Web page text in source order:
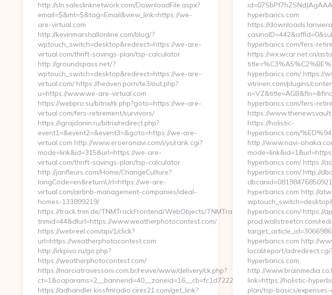
http://sln.saleslinknetwork.com/DownloadFile.aspx?
email=$&mt=$&tag=Email&view_link=https://we-
are-virtual.com
http://kevinmarshallonline.com/blog/?
wptouch_switch=desktop&redirect=https://we-are-
virtual.com/thrift-savings-plan/tsp-calculator
http://groundspass.net/?
wptouch_switch=desktop&redirect=https://we-are-
virtual.com/ https://heaven.porn/te3/out.php?
u=https://www.we-are-virtual.com
https://webpro.su/bitrix/rk.php?goto=https://we-are-
virtual.com/fers-retirement/survivors/
https://igrajdanin.ru/bitrix/redirect.php?
event1=&event2=&event3=&goto=https://we-are-
virtual.com http://www.eroeronavi.com/i/ys/rank.cgi?
mode=link&id=315&url=https://we-are-
virtual.com/thrift-savings-plan/tsp-calculator
http://janfleurs.com/Home/ChangeCulture?
langCode=en&returnUrl=https://we-are-
virtual.com/airbnb-management-companies/ideal-
homes-133899219/
https://track.tnm.de/TNMTrackFrontend/WebObjects/TNMTrackFrontend.woa/wa/dl?
tnmid=44&dlurl=https://www.weatherphotocontest.com/
https://webreel.com/api/1/click?
url=https://weatherphotocontest.com
http://irkpivo.ru/go.php?
https://weatherphotocontest.com/
https://marciatravessoni.com.br/revive/www/delivery/ck.php?
ct=1&oaparams=2__bannerid=40__zoneid=16__cb=fc1d72225c__oadest=https://
https://adhandler.kissfmradio.cires21.com/get_link?
hyperbarics.com
https://
hyperbarics.com/fers-
https://wx.wcar.net.cn/
hyperbarics.com/ https://
vitrinen.com/plugins/
hyperbarics.com/fers-
https://
https://holistic-
hyperbarics.com/
http://www.navi-
hyperbarics.com/ https://
hyperbarics.com/ http://
hyperbarics.com http://
hyperbarics.com/ https://
prod.wallstreetcn.com/
hyperbarics.com http://
local/report/
hyperbarics.com
http://
link=https://holistic-
plan/tsp-basics/